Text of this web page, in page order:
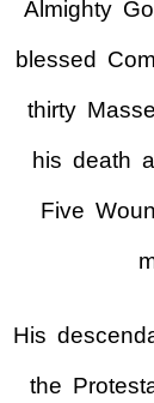
Almighty
blessed
thirty
his death
Five
His
the